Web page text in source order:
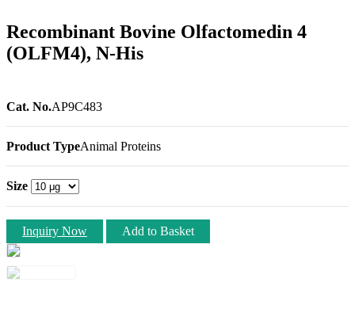
Recombinant Bovine Olfactomedin 4
(OLFM4), N-His
Cat. No.AP9C483
Product TypeAnimal Proteins
Size
Inquiry Now Add to Basket